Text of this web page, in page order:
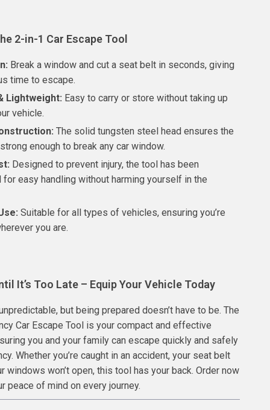
2-in-1 Car Escape Tool
Break a window and cut a seat belt in seconds, giving
time to escape.
Lightweight: Easy to carry or store without taking up
vehicle.
The solid tungsten steel head ensures the
enough to break any car window.
Designed to prevent injury, the tool has been
for easy handling without harming yourself in the
Suitable for all types of vehicles, ensuring you’re
you are.
It’s Too Late – Equip Your Vehicle Today
but being prepared doesn’t have to be. The
Car Escape Tool is your compact and effective
you and your family can escape quickly and safely
Whether you’re caught in an accident, your seat belt
windows won’t open, this tool has your back. Order now
peace of mind on every journey.